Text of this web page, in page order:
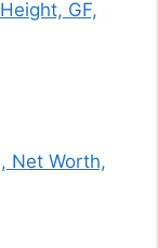
GF,
Net Worth,